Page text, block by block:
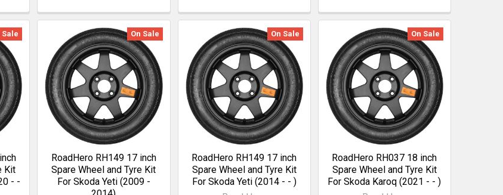
Sale
Kit
- -
On Sale
RoadHero RH149 17 inch
Spare Wheel and Tyre Kit
For Skoda Yeti (2009 -
On Sale
RoadHero RH149 17 inch
Spare Wheel and Tyre Kit
For Skoda Yeti (2014 - - )
On Sale
RoadHero RH037 18 inch
Spare Wheel and Tyre Kit
For Skoda Karoq (2021 - - )